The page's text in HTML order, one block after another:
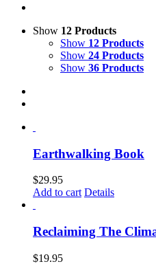
Show 12 Products
Show 12 Products
Show 24 Products
Show 36 Products
Earthwalking Book
$29.95
Add to cart Details
Reclaiming The
$19.95